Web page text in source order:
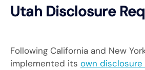
Utah Disclosure
Following California and New
implemented its own